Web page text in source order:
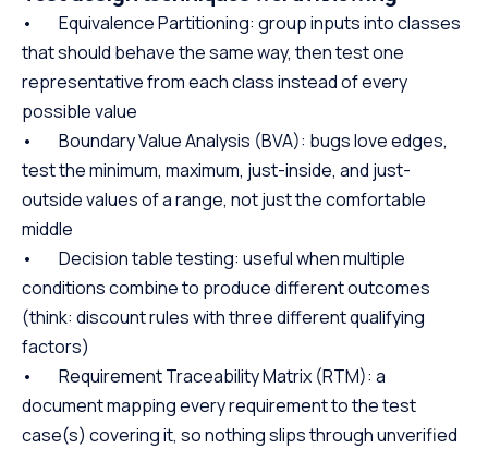
• Equivalence Partitioning: group inputs into classes
that should behave the same way, then test one
representative from each class instead of every
possible value
• Boundary Value Analysis (BVA): bugs love edges,
test the minimum, maximum, just-inside, and just-
outside values of a range, not just the comfortable
middle
• Decision table testing: useful when multiple
conditions combine to produce different outcomes
(think: discount rules with three different qualifying
factors)
• Requirement Traceability Matrix (RTM): a
document mapping every requirement to the test
case(s) covering it, so nothing slips through unverified